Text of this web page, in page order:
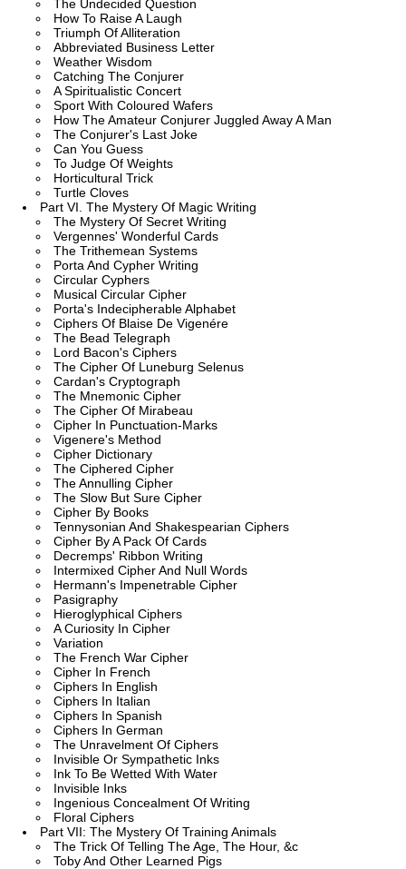
The Undecided Question
How To Raise A Laugh
Triumph Of Alliteration
Abbreviated Business Letter
Weather Wisdom
Catching The Conjurer
A Spiritualistic Concert
Sport With Coloured Wafers
How The Amateur Conjurer Juggled Away A Man
The Conjurer's Last Joke
Can You Guess
To Judge Of Weights
Horticultural Trick
Turtle Cloves
Part VI. The Mystery Of Magic Writing
The Mystery Of Secret Writing
Vergennes' Wonderful Cards
The Trithemean Systems
Porta And Cypher Writing
Circular Cyphers
Musical Circular Cipher
Porta's Indecipherable Alphabet
Ciphers Of Blaise De Vigenére
The Bead Telegraph
Lord Bacon's Ciphers
The Cipher Of Luneburg Selenus
Cardan's Cryptograph
The Mnemonic Cipher
The Cipher Of Mirabeau
Cipher In Punctuation-Marks
Vigenere's Method
Cipher Dictionary
The Ciphered Cipher
The Annulling Cipher
The Slow But Sure Cipher
Cipher By Books
Tennysonian And Shakespearian Ciphers
Cipher By A Pack Of Cards
Decremps' Ribbon Writing
Intermixed Cipher And Null Words
Hermann's Impenetrable Cipher
Pasigraphy
Hieroglyphical Ciphers
A Curiosity In Cipher
Variation
The French War Cipher
Cipher In French
Ciphers In English
Ciphers In Italian
Ciphers In Spanish
Ciphers In German
The Unravelment Of Ciphers
Invisible Or Sympathetic Inks
Ink To Be Wetted With Water
Invisible Inks
Ingenious Concealment Of Writing
Floral Ciphers
Part VII: The Mystery Of Training Animals
The Trick Of Telling The Age, The Hour, &c
Toby And Other Learned Pigs